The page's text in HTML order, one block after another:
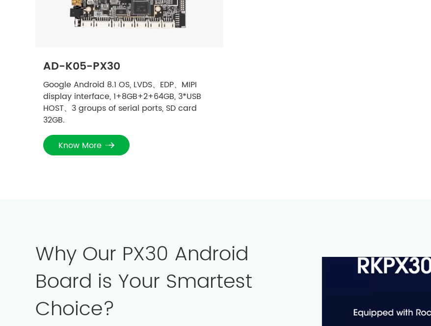
AD-K05-PX30
Google Android 8.1 OS, LVDS、EDP、MIPI
display interface, 1+8GB+2+64GB, 3*USB
HOST、3 groups of serial ports, SD card
32GB.
Know More 
Why Our PX30 Android
Board is Your Smartest
Choice?